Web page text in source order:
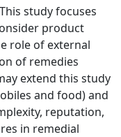
study focuses
product
role of external
of remedies
extend this study
and food) and
reputation,
in remedial